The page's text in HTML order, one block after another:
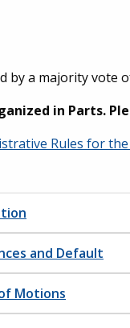
by a majority vote
in Parts.
Rules for
and Default
Motions